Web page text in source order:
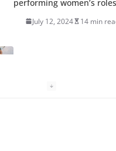
performing women’s roles
July 12, 2024 14 min